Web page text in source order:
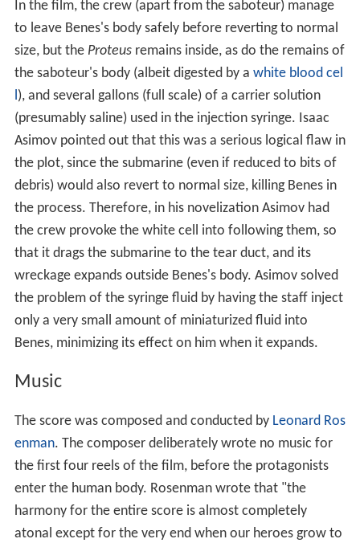
In the film, the crew (apart from the saboteur) manage
to leave Benes's body safely before reverting to normal
size, but the Proteusremains inside, as do the remains of
the saboteur's body (albeit digested by a white blood cel
l), and several gallons (full scale) of a carrier solution
(presumably saline) used in the injection syringe. Isaac
Asimov pointed out that this was a serious logical flaw in
the plot, since the submarine (even if reduced to bits of
debris) would also revert to normal size, killing Benes in
the process. Therefore, in his novelization Asimov had
the crew provoke the white cell into following them, so
that it drags the submarine to the tear duct, and its
wreckage expands outside Benes's body. Asimov solved
the problem of the syringe fluid by having the staff inject
only a very small amount of miniaturized fluid into
Benes, minimizing its effect on him when it expands.
Music
The score was composed and conducted by Leonard Ros
enman. The composer deliberately wrote no music for
the first four reels of the film, before the protagonists
enter the human body. Rosenman wrote that "the
harmony for the entire score is almost completely
atonal except for the very end when our heroes grow to